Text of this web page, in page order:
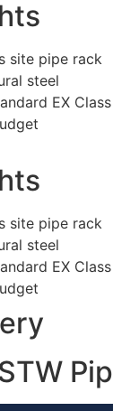
site pipe rack
steel
EX
site pipe rack
steel
EX